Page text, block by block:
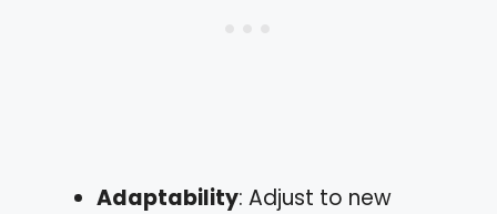
Adaptability: Adjust to new